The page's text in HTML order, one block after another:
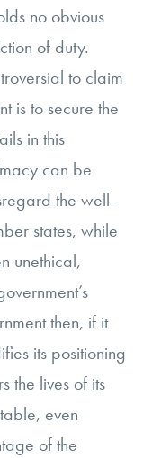
no obvious
of duty.
to claim
is to secure the
in this
can be
the well-
states, while
unethical,
then, if it
its positioning
the lives of its
even
of the